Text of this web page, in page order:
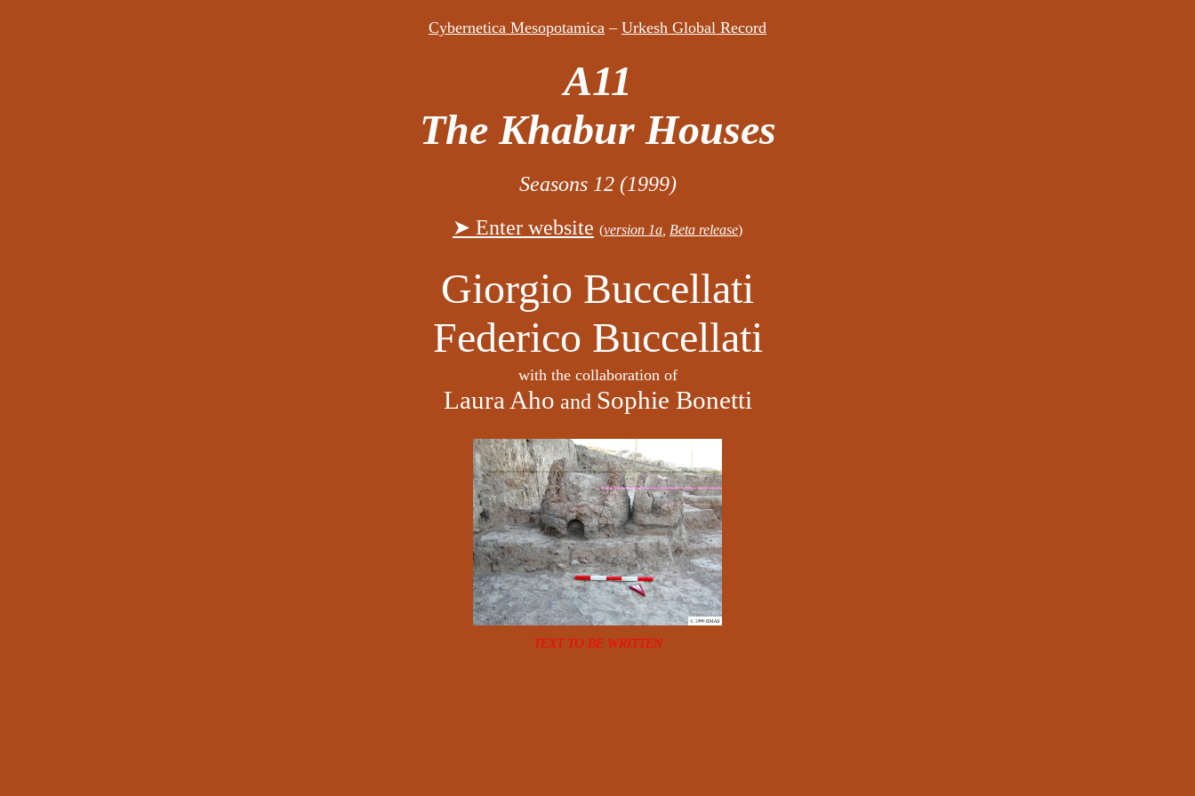
Cybernetica Mesopotamica – Urkesh Global Record
A11
The Khabur Houses
Seasons 12 (1999)
➤ Enter website (version 1a Beta release)
Giorgio Buccellati
Federico Buccellati
with the collaboration of
Laura Aho and Sophie Bonetti
TEXT TO BE WRITTEN